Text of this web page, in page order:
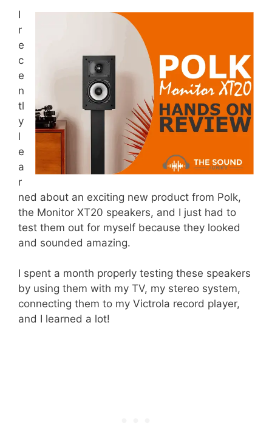
I
r
e
c
e
n
tl
y
l
e
a
r
ned about an exciting new product from Polk,
the Monitor XT20 speakers, and I just had to
test them out for myself because they looked
and sounded amazing.
I spent a month properly testing these speakers
by using them with my TV, my stereo system,
connecting them to my Victrola record player,
and I learned a lot!